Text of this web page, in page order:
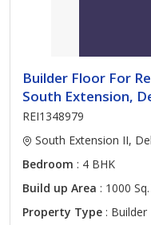
Builder Floor For
South Extension,
REI1348979
South Extension II,
Bedroom : 4 BHK
Build up Area : 1000
Property Type :